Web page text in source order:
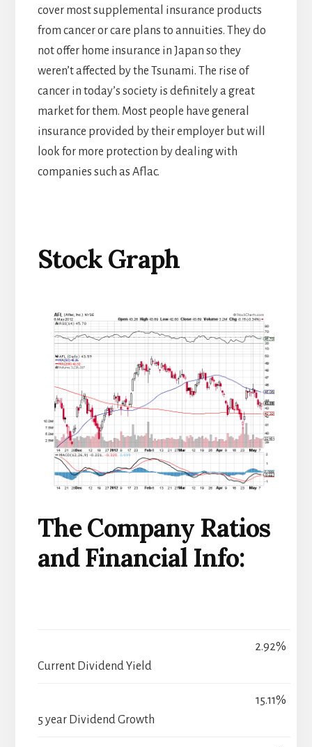
cover most supplemental insurance products
from cancer or care plans to annuities. They do
not offer home insurance in Japan so they
weren’t affected by the Tsunami. The rise of
cancer in today’s society is definitely a great
market for them. Most people have general
insurance provided by their employer but will
look for more protection by dealing with
companies such as Aflac.
Stock Graph
The Company Ratios
and Financial Info:
Current Dividend Yield
2.92%
5 year Dividend Growth
15.11%